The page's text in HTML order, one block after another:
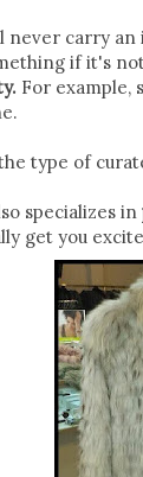
never carry
if it's
For example,
type of
specializes in
get you